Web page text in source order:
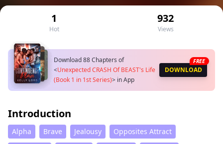
1
Hot
932
Views
Download 88 Chapters of
<Unexpected CRASH Of BEAST's Life
(Book 1 in 1st Series)> in App
DOWNLOAD
FREE
Introduction
Alpha Brave Jealousy
Opposites Attract